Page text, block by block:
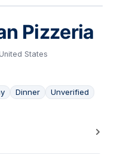
Pizzeria
States
Dinner Unverified